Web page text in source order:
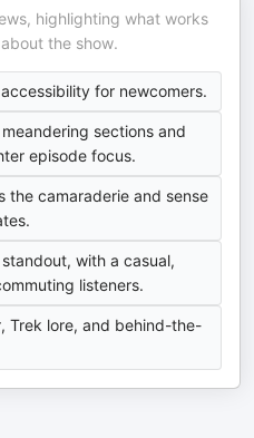
highlighting what works
the show.
for newcomers.
sections and
episode focus.
the camaraderie and sense
with a casual,
listeners.
Trek lore, and behind-the-